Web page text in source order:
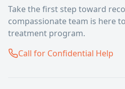
Take the first step toward
compassionate team is here
treatment program.
Call for Confidential Help